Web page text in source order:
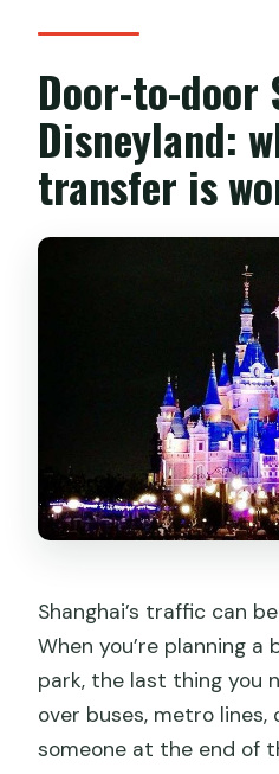
Door-to-door
Disneyland:
transfer is
Shanghai’s traffic can
When you’re planning
park, the last thing you
over buses, metro
someone at the end of